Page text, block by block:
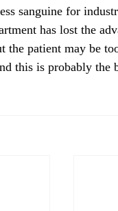
sanguine for
has lost the
the patient may be
this is probably the